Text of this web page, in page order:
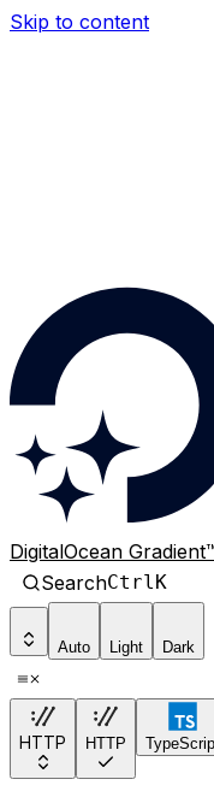
Skip to content
DigitalOcean
SearchCtrlK
Auto Light Dark
HTTP HTTP